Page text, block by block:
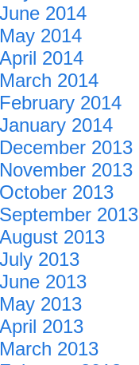
June 2014
May 2014
April 2014
March 2014
February 2014
January 2014
December 2013
November 2013
October 2013
September 2013
August 2013
July 2013
June 2013
May 2013
April 2013
March 2013